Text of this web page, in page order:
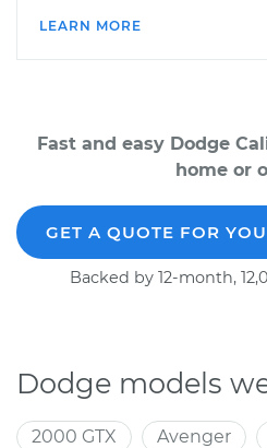
LEARN MORE
Fast and easy Dodge
home or
GET A QUOTE FOR
Backed by 12-month,
Dodge models
2000 GTX Avenger